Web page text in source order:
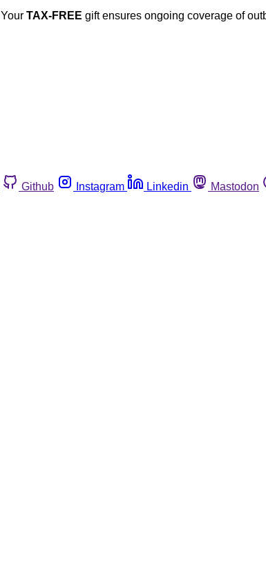
TAX-FREE gift ensures ongoing coverage of
Github Instagram Linkedin Mastodon